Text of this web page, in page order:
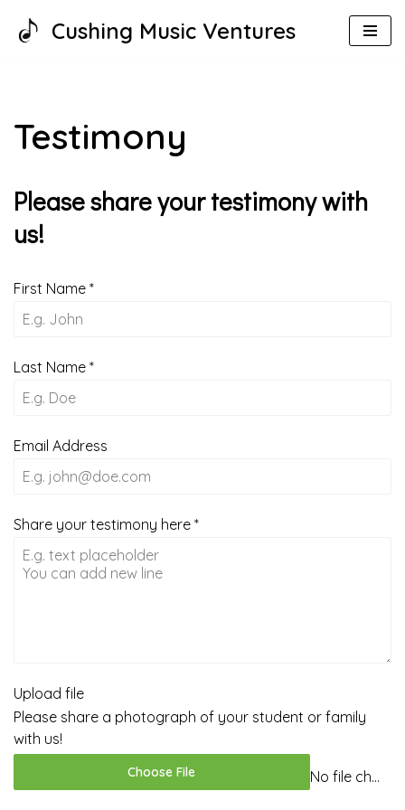
Cushing Music Ventures
Testimony
Please share your testimony with
us!
First Name *
Last Name *
Email Address
Share your testimony here *
Upload file
Please share a photograph of your student or family
with us!
Choose File No file chosen